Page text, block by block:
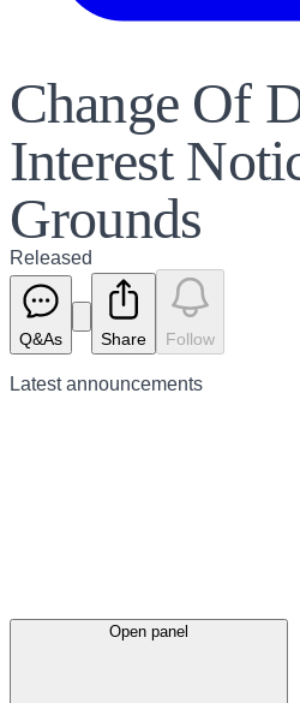
Change Of
Interest
Grounds
Released
Q&As Share Follow
Latestannouncements
Open panel